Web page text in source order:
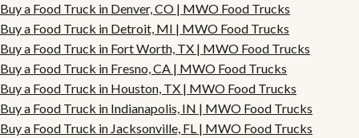
Buy a Food Truck in Denver, CO | MWO Food Trucks
Buy a Food Truck in Detroit, MI | MWO Food Trucks
Buy a Food Truck in Fort Worth, TX | MWO Food Trucks
Buy a Food Truck in Fresno, CA | MWO Food Trucks
Buy a Food Truck in Houston, TX | MWO Food Trucks
Buy a Food Truck in Indianapolis, IN | MWO Food Trucks
Buy a Food Truck in Jacksonville, FL | MWO Food Trucks